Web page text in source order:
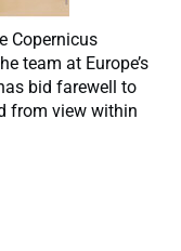
Copernicus
team at Europe’s
bid farewell to
from view within